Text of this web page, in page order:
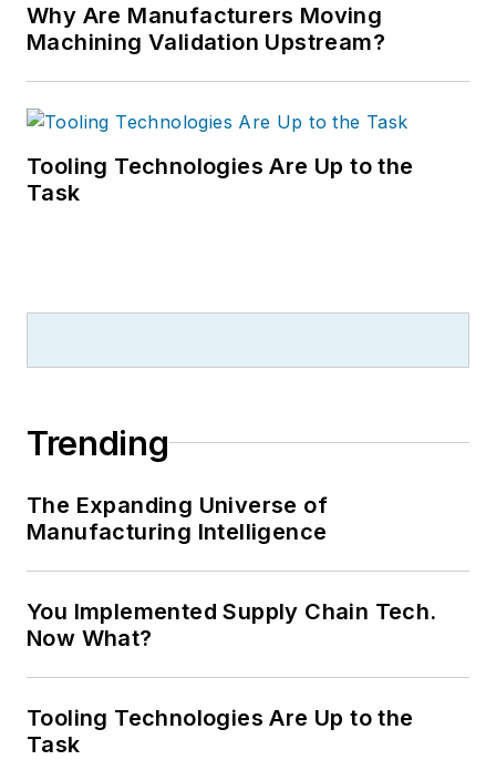
Why Are Manufacturers Moving
Machining Validation Upstream?
Tooling Technologies Are Up to the
Task
Trending
The Expanding Universe of
Manufacturing Intelligence
You Implemented Supply Chain Tech.
Now What?
Tooling Technologies Are Up to the
Task